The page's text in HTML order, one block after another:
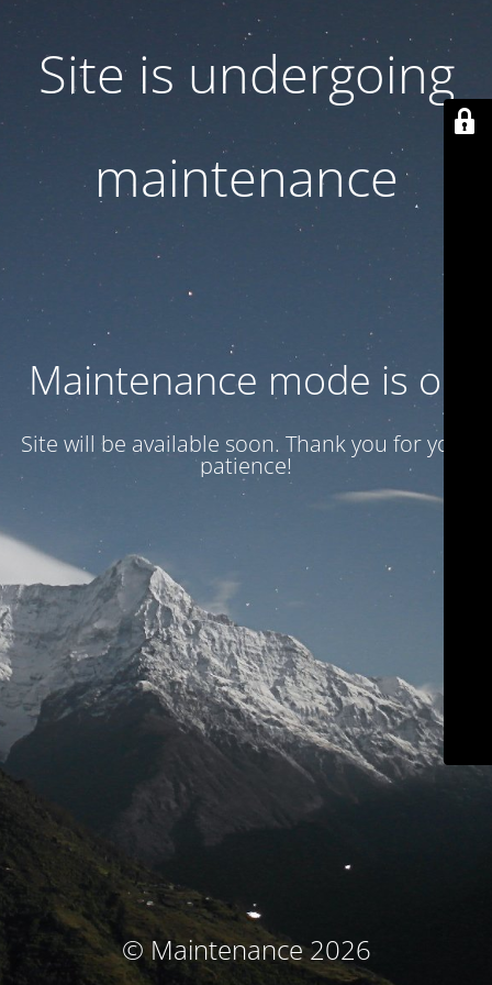
Site is undergoing
maintenance
Maintenance mode is on
Site will be available soon. Thank you for your
patience!
© Maintenance 2026